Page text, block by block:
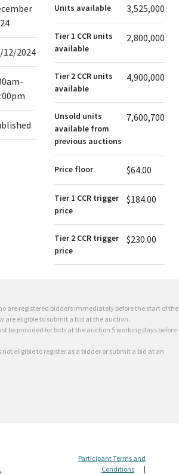
12/2024
Units available 3,525,000
Tier 1 CCR units
available
2,800,000
Tier 2 CCR units
available
4,900,000
Unsold units
available from
previous auctions
7,600,700
Price floor $64.00
Tier 1 CCR trigger
price
$184.00
Tier 2 CCR trigger
price
$230.00
are registered bidders immediately before the start of the
are eligible to submit a bid at the auction.
be provided for bids at the auction 5 working days before
not eligible to register as a bidder or submit a bid at an
Participant Terms and
Conditions
|